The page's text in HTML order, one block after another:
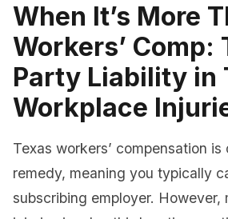
When It’s More
Workers’ Comp:
Party Liability in
Workplace
Texas workers’ compensation
remedy, meaning you typically
subscribing employer. However,